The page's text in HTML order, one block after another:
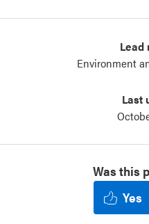
Lead
Environment
Was this
Yes
Last